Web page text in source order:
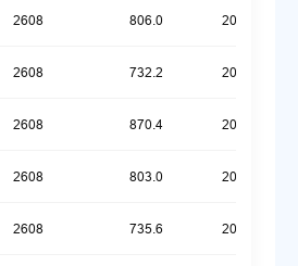
2608 806.0 20260714
2608 732.2 20260714
2608 870.4 20260609
2608 803.0 20260609
2608 735.6 20260609